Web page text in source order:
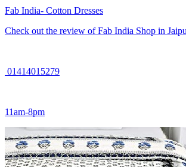
Fab India- Cotton Dresses
Check out the review of Fab India Shop in
01414015279
11am-8pm